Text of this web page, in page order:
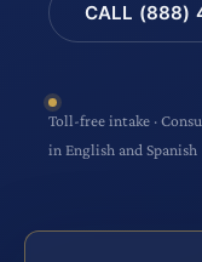
CALL (888)
Toll-free intake ·
in English and Spanish